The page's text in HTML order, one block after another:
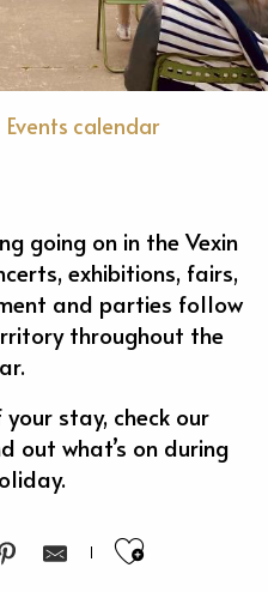
Events calendar
going on in the Vexin
exhibitions, fairs,
and parties follow
throughout the
stay, check our
out what’s on during
Ajouter